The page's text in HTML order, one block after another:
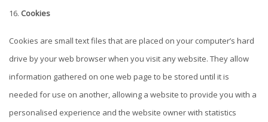
Cookies
Cookies are small text files that are placed on your computer’s hard
drive by your web browser when you visit any website. They allow
information gathered on one web page to be stored until it is
needed for use on another, allowing a website to provide you with a
personalised experience and the website owner with statistics